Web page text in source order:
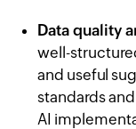
Data quality
well-
and useful
standards
AI